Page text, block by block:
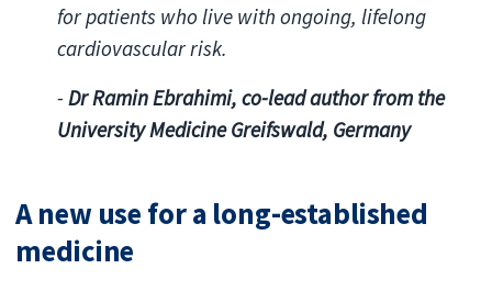
for patients who live with ongoing, lifelong
cardiovascular risk.
-Dr Ramin Ebrahimi, co-lead author from the
University Medicine Greifswald, Germany
A new use for a long-established
medicine